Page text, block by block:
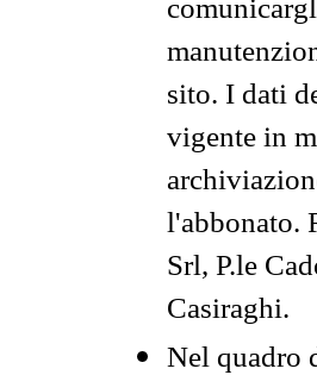
sito. I dati
vigente in
l'abbonato.
Srl, P.le
Casiraghi.
Nel quadro